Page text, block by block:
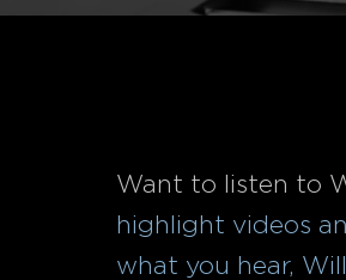
Want to listen to
highlight videos
what you hear,